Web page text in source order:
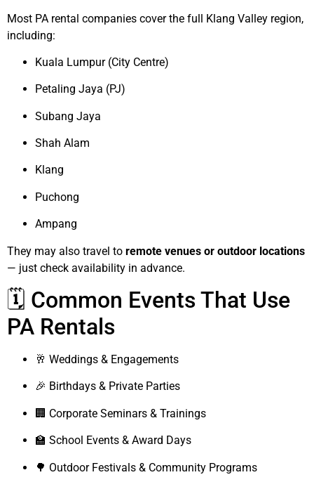
Most PA rental companies cover the full Klang Valley region,
including:
Kuala Lumpur (City Centre)
Petaling Jaya (PJ)
Subang Jaya
Shah Alam
Klang
Puchong
Ampang
They may also travel to remote venues or outdoor locations
— just check availability in advance.
🗓️ Common Events That Use
PA Rentals
🥂 Weddings & Engagements
🎉 Birthdays & Private Parties
🏢 Corporate Seminars & Trainings
🏫 School Events & Award Days
🌳 Outdoor Festivals & Community Programs